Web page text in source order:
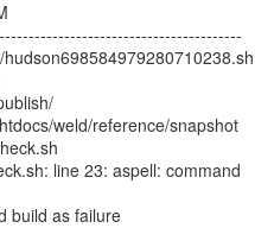
weld/reference/snapshot
line 23: aspell: command
build as failure